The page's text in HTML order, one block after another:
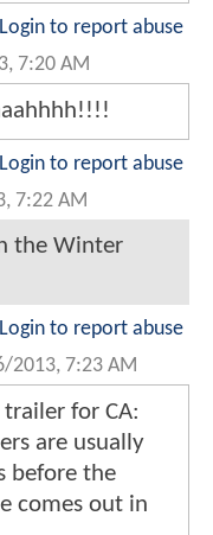
Login to report abuse
7:20 AM
Login to report abuse
7:22 AM
the Winter
Login to report abuse
2013, 7:23 AM
for CA:
are usually
before the
comes out in